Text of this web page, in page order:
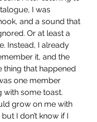
I was
and a sound that
Or at least a
Instead, I already
it, and the
thing that happened
one member
with some toast.
grow on me with
I don’t know if I